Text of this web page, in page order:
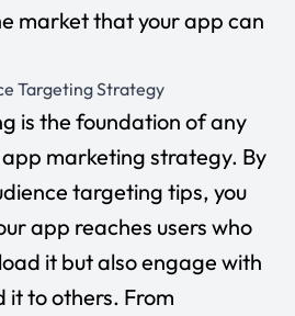
market that your app can
Targeting Strategy
is the foundation of any
marketing strategy. By
targeting tips, you
app reaches users who
it but also engage with
it to others. From